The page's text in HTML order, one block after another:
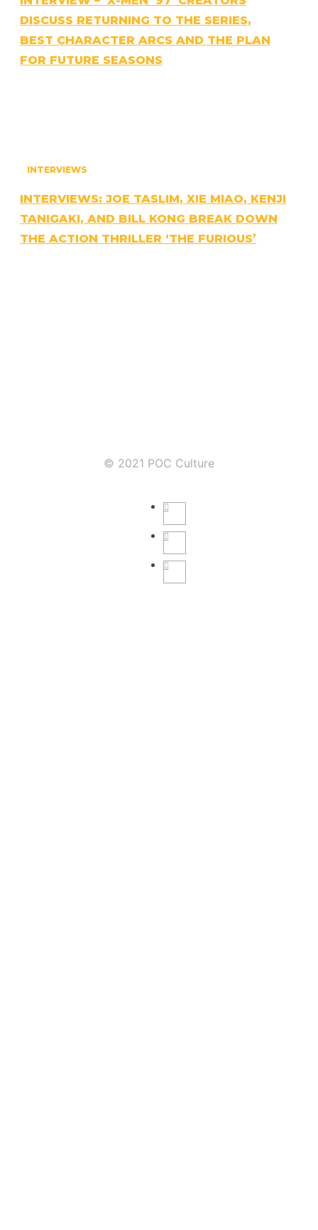
DISCUSS RETURNING TO THE SERIES,
BEST CHARACTER ARCS AND THE PLAN
FOR FUTURE SEASONS
INTERVIEWS
INTERVIEWS: JOE TASLIM, XIE MIAO, KENJI
TANIGAKI, AND BILL KONG BREAK DOWN
THE ACTION THRILLER ‘THE FURIOUS’
© 2021 POC Culture